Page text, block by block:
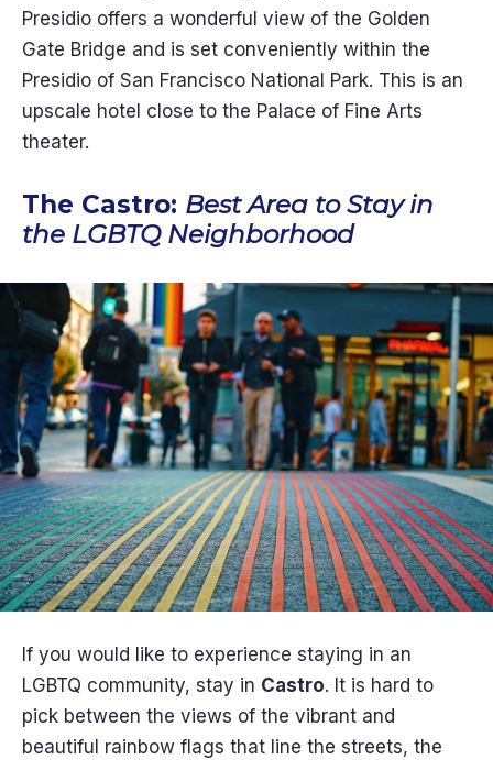
Presidio offers a wonderful view of the Golden
Gate Bridge and is set conveniently within the
Presidio of San Francisco National Park. This is an
upscale hotel close to the Palace of Fine Arts
theater.
The Castro: Best Area to Stay in
the LGBTQ Neighborhood
If you would like to experience staying in an
LGBTQ community, stay in Castro. It is hard to
pick between the views of the vibrant and
beautiful rainbow flags that line the streets, the